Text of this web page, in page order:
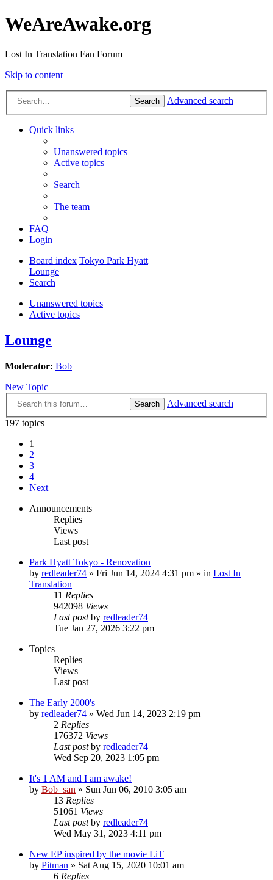
WeAreAwake.org
Lost In Translation Fan Forum
Skip to content
Search Advanced search
Quick links
Unanswered topics
Active topics
Search
The team
FAQ
Login
Board index Tokyo Park Hyatt
Lounge
Search
Unanswered topics
Active topics
Lounge
Moderator: Bob
New Topic
Search
Advanced search
197 topics
1
2
3
4
Next
Announcements
Replies
Views
Last post
Park Hyatt Tokyo - Renovation
by redleader74 » Fri Jun 14, 2024 4:31 pm » in Lost In
Translation
11 Replies
942098 Views
Last postby redleader74
Tue Jan 27, 2026 3:22 pm
Topics
Replies
Views
Last post
The Early 2000's
by redleader74 » Wed Jun 14, 2023 2:19 pm
2 Replies
176372 Views
Last postby redleader74
Wed Sep 20, 2023 1:05 pm
It's 1 AM and I am awake!
by Bob_san » Sun Jun 06, 2010 3:05 am
13 Replies
51061 Views
Last postby redleader74
Wed May 31, 2023 4:11 pm
New EP inspired by the movie LiT
by Pitman » Sat Aug 15, 2020 10:01 am
6 Replies